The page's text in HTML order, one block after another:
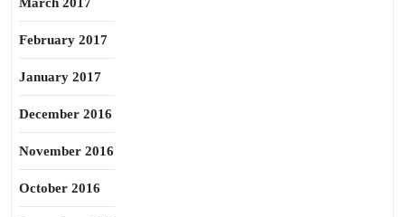
March 2017
February 2017
January 2017
December 2016
November 2016
October 2016